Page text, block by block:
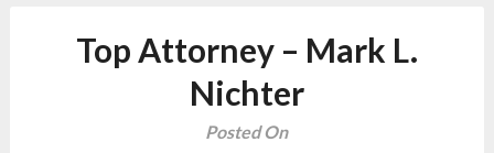
Top Attorney – Mark L.
Nichter
Posted On